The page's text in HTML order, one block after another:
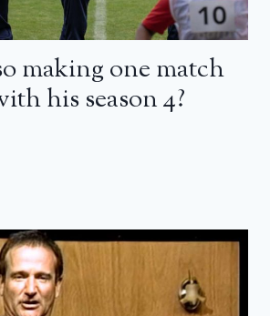
making one match
his season 4?